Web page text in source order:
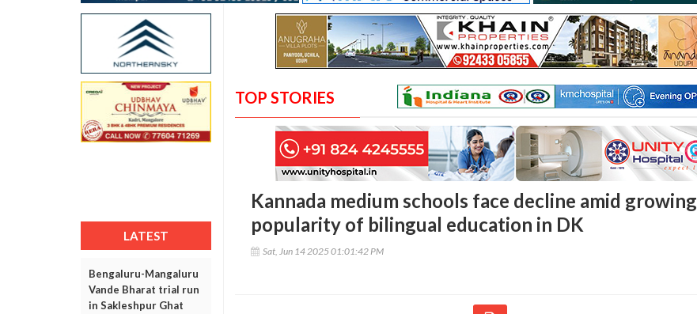
LATEST
Bengaluru-Mangaluru
Vande Bharat trial run
in Sakleshpur Ghat
TOP STORIES
Kannada medium schools face decline amid growing
popularity of bilingual education in DK
Sat, Jun 14 2025 01:01:42 PM